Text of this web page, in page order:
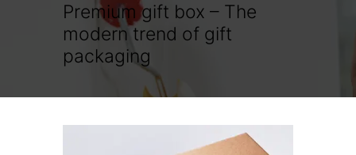
Premium gift box – The
modern trend of gift
packaging